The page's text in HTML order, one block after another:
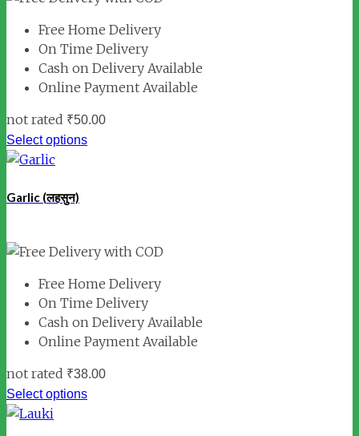
Free Home Delivery
On Time Delivery
Cash on Delivery Available
Online Payment Available
not rated ₹50.00
Select options
Garlic (लहसुन)
Free Home Delivery
On Time Delivery
Cash on Delivery Available
Online Payment Available
not rated ₹38.00
Select options